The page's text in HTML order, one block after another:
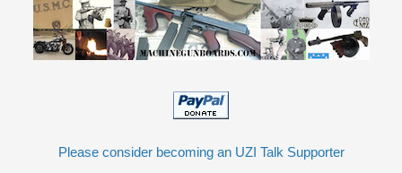
Please consider becoming an UZI Talk Supporter